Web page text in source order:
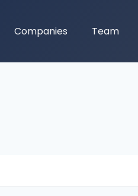
Companies Team